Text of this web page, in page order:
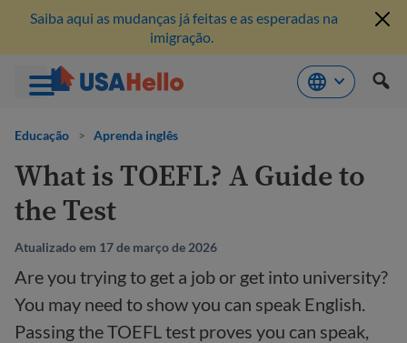
para
conteúdo
Saiba aqui as mudanças já feitas e as esperadas na
imigração.
Educação > Aprenda inglês
What is TOEFL? A Guide to
the Test
Atualizado em 17 de março de 2026
Are you trying to get a job or get into university?
You may need to show you can speak English.
Passing the TOEFL test proves you can speak,